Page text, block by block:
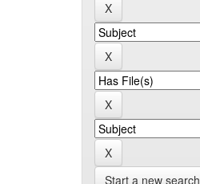
Start a new search